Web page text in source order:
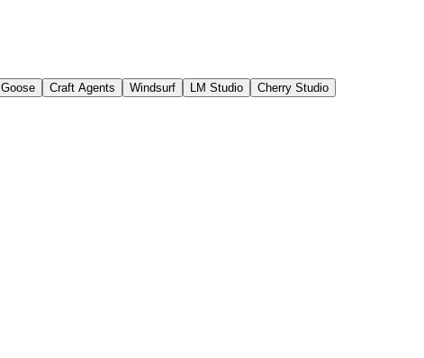
Goose Craft Agents Windsurf LM Studio
Cherry Studio